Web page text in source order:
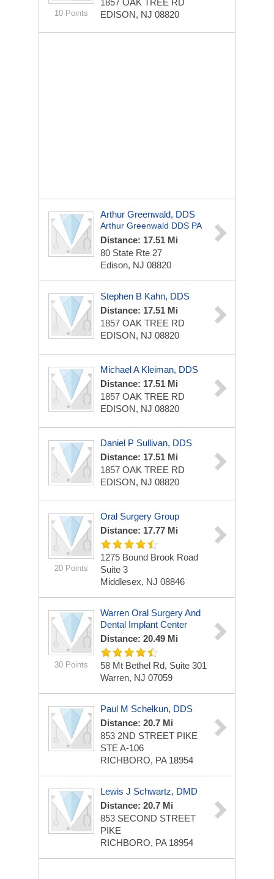
10 Points
1857 OAK TREE RD
EDISON, NJ 08820
Arthur Greenwald, DDS
Arthur Greenwald DDS PA
Distance: 17.51 Mi
80 State Rte 27
Edison, NJ 08820
Stephen B Kahn, DDS
Distance: 17.51 Mi
1857 OAK TREE RD
EDISON, NJ 08820
Michael A Kleiman, DDS
Distance: 17.51 Mi
1857 OAK TREE RD
EDISON, NJ 08820
Daniel P Sullivan, DDS
Distance: 17.51 Mi
1857 OAK TREE RD
EDISON, NJ 08820
20 Points
Oral Surgery Group
Distance: 17.77 Mi
1275 Bound Brook Road
Suite 3
Middlesex, NJ 08846
30 Points
Warren Oral Surgery And
Dental Implant Center
Distance: 20.49 Mi
58 Mt Bethel Rd, Suite 301
Warren, NJ 07059
Paul M Schelkun, DDS
Distance: 20.7 Mi
853 2ND STREET PIKE
STE A-106
RICHBORO, PA 18954
Lewis J Schwartz, DMD
Distance: 20.7 Mi
853 SECOND STREET
PIKE
RICHBORO, PA 18954